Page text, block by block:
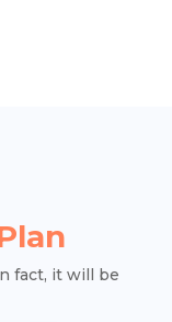
fact, it will be